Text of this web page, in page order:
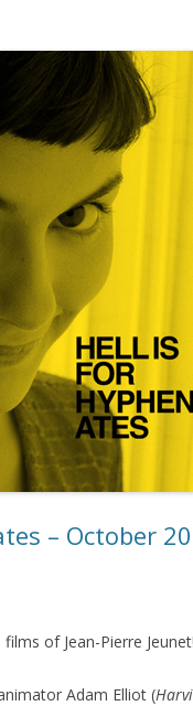
– October
of Jean-Pierre Jeunet!
Adam Elliot (